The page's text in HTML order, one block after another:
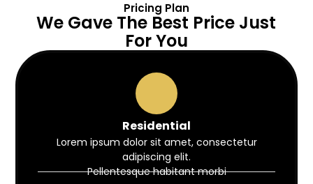
Pricing Plan
We Gave The Best Price Just
For You
Residential
Lorem ipsum dolor sit amet, consectetur
adipiscing elit.
Pellentesque habitant morbi